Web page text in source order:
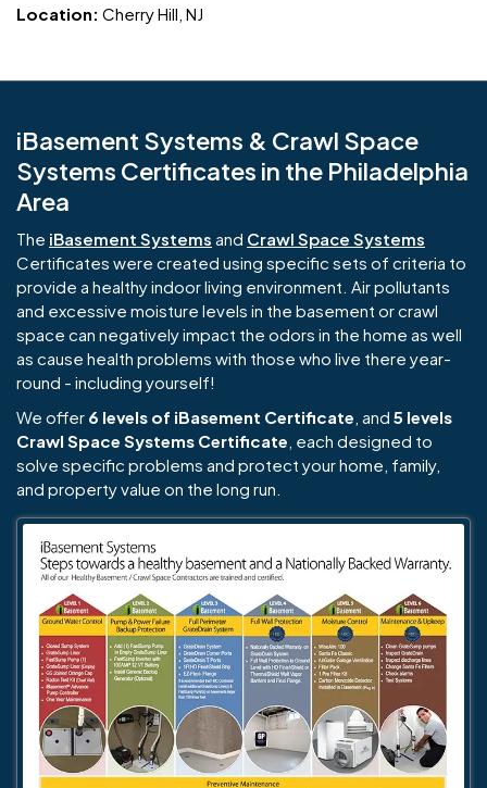
Location: Cherry Hill, NJ
iBasement Systems & Crawl Space
Systems Certificates in the Philadelphia
Area
The iBasement Systems and Crawl Space Systems
Certificates were created using specific sets of criteria to
provide a healthy indoor living environment. Air pollutants
and excessive moisture levels in the basement or crawl
space can negatively impact the odors in the home as well
as cause health problems with those who live there year-
round - including yourself!
We offer 6 levels of iBasement Certificate , and 5 levels
Crawl Space Systems Certificate , each designed to
solve specific problems and protect your home, family,
and property value on the long run.